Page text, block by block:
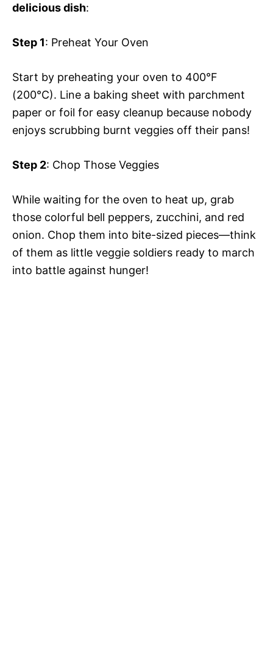
delicious dish:
Step 1: Preheat Your Oven
Start by preheating your oven to 400°F
(200°C). Line a baking sheet with parchment
paper or foil for easy cleanup because nobody
enjoys scrubbing burnt veggies off their pans!
Step 2: Chop Those Veggies
While waiting for the oven to heat up, grab
those colorful bell peppers, zucchini, and red
onion. Chop them into bite-sized pieces—think
of them as little veggie soldiers ready to march
into battle against hunger!